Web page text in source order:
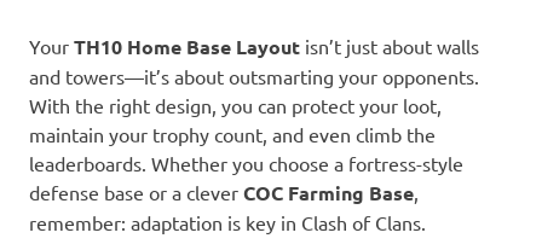
Your TH10 Home Base Layout isn’t just about walls
and towers—it’s about outsmarting your opponents.
With the right design, you can protect your loot,
maintain your trophy count, and even climb the
leaderboards. Whether you choose a fortress-style
defense base or a clever COC Farming Base,
remember: adaptation is key in Clash of Clans.